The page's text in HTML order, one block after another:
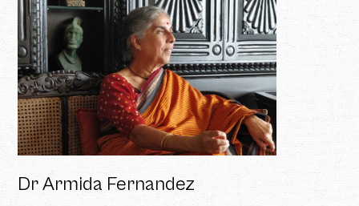
Dr Armida Fernandez